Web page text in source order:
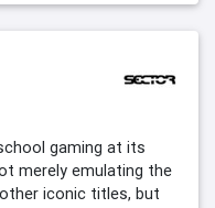
gaming at its
merely emulating the
iconic titles, but